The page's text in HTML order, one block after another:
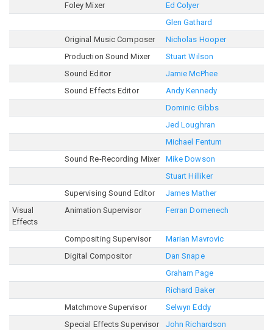
Foley Mixer
Ed Colyer
Glen Gathard
Original Music Composer
Nicholas Hooper
Production Sound Mixer
Stuart Wilson
Sound Editor
Jamie McPhee
Sound Effects Editor
Andy Kennedy
Dominic Gibbs
Jed Loughran
Michael Fentum
Sound Re-Recording Mixer
Mike Dowson
Stuart Hilliker
Supervising Sound Editor
James Mather
Visual
Effects
Animation Supervisor Ferran Domenech
Compositing Supervisor
Marian Mavrovic
Digital Compositor
Dan Snape
Graham Page
Richard Baker
Matchmove Supervisor
Selwyn Eddy
Special Effects Supervisor
John Richardson